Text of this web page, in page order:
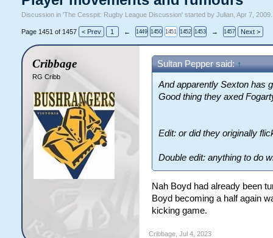
Discussion in 'The Cesspit: Rugby League Discussion' started by Julian, Apr 7, 2009.
Page 1451 of 1457 < Prev 1 ← 1449 1450 1451 1452 1453 → 1457 Next >
Cribbage
RG Cribb
Sultan Pepper said: ↑
And apparently Sexton has
Good thing they axed
Edit: or did they originally
Double edit: anything to do
Nah Boyd had already been
Boyd becoming a half again
kicking game.
Cribbage, Jul 4, 2023